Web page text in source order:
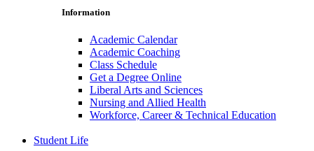
Information
Academic Calendar
Academic Coaching
Class Schedule
Get a Degree Online
Liberal Arts and Sciences
Nursing and Allied Health
Workforce, Career & Technical Education
Student Life